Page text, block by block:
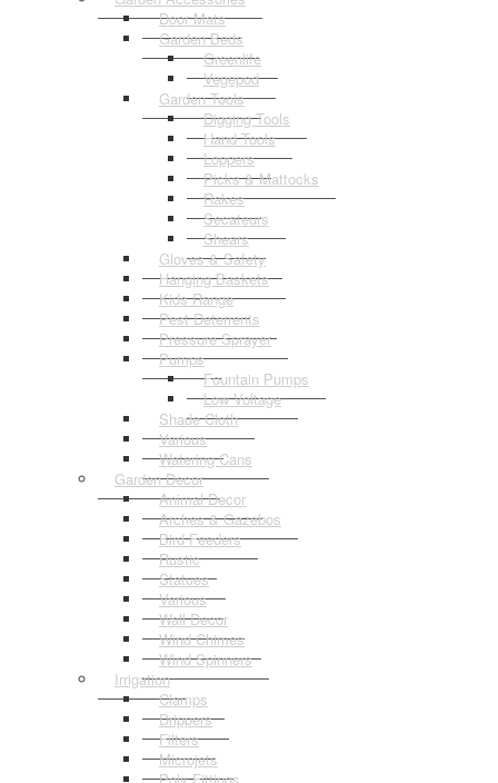
Door Mats
Garden Beds
Greenlife
Vegepod
Garden Tools
Digging Tools
Hand Tools
Loppers
Picks & Mattocks
Rakes
Secateurs
Shears
Gloves & Safety
Hanging Baskets
Kids Range
Pest Deterrents
Pressure Sprayer
Pumps
Fountain Pumps
Low Voltage
Shade Cloth
Various
Watering Cans
Garden Decor
Animal Decor
Arches & Gazebos
Bird Feeders
Rustic
Statues
Various
Wall Decor
Wind Chimes
Wind Spinners
Irrigation
Clamps
Drippers
Filters
Microjets